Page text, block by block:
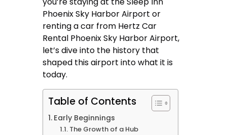
Phoenix Sky Harbor Airport or
renting a car from Hertz Car
Rental Phoenix Sky Harbor Airport,
let’s dive into the history that
shaped this airport into what it is
today.
Table of Contents
Early Beginnings
The Growth of a Hub